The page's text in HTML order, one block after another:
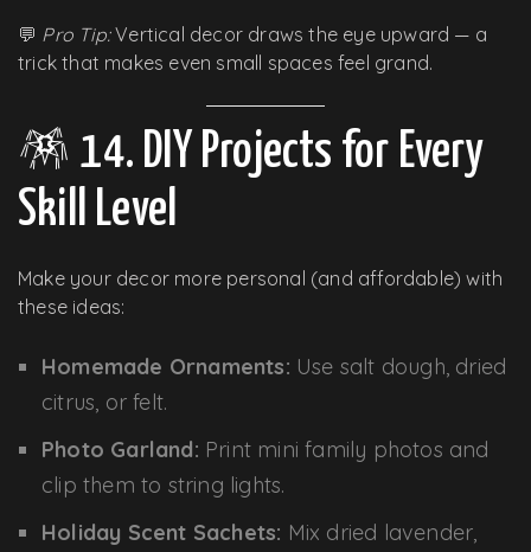
💬 Pro Tip:Vertical decor draws the eye upward — a
trick that makes even small spaces feel grand.
🪅 14. DIY Projects for Every
Skill Level
Make your decor more personal (and affordable) with
these ideas:
Homemade Ornaments: Use salt dough, dried
citrus, or felt.
Photo Garland: Print mini family photos and
clip them to string lights.
Holiday Scent Sachets: Mix dried lavender,